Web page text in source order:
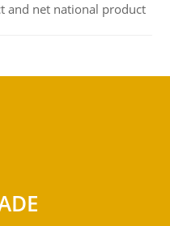
and net national product